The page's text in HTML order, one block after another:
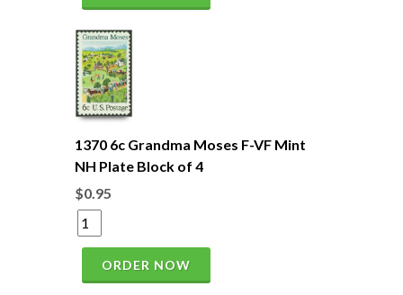
1370 6c Grandma Moses F-VF Mint
NH Plate Block of 4
$0.95
ORDER NOW